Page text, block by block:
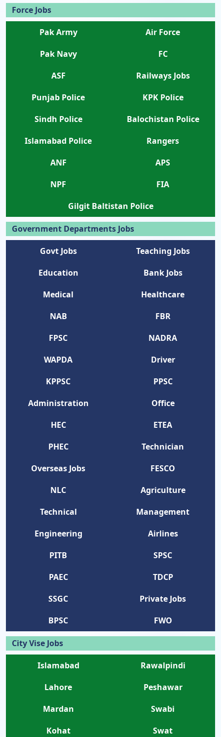
Force Jobs
Pak Army
Air Force
Pak Navy
FC
ASF
Railways Jobs
Punjab Police
KPK Police
Sindh Police
Balochistan Police
Islamabad Police
Rangers
ANF
APS
NPF
FIA
Gilgit Baltistan Police
Government Departments Jobs
Govt Jobs
Teaching Jobs
Education
Bank Jobs
Medical
Healthcare
NAB
FBR
FPSC
NADRA
WAPDA
Driver
KPPSC
PPSC
Administration
Office
HEC
ETEA
PHEC
Technician
Overseas Jobs
FESCO
NLC
Agriculture
Technical
Management
Engineering
Airlines
PITB
SPSC
PAEC
TDCP
SSGC
Private Jobs
BPSC
FWO
City Vise Jobs
Islamabad
Rawalpindi
Lahore
Peshawar
Mardan
Swabi
Kohat
Swat